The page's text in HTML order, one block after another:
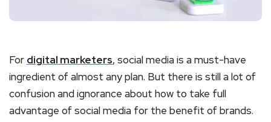
For digital marketers, social media is a must-have
ingredient of almost any plan. But there is still a lot of
confusion and ignorance about how to take full
advantage of social media for the benefit of brands.